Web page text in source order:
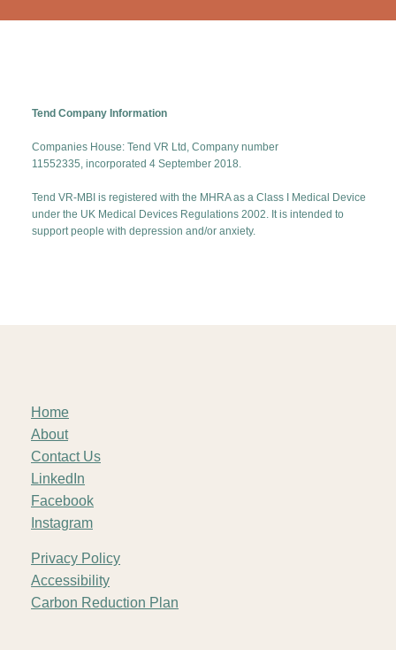
Tend Company Information
Companies House: Tend VR Ltd, Company number
11552335, incorporated 4 September 2018.
Tend VR-MBI is registered with the MHRA as a Class I Medical Device
under the UK Medical Devices Regulations 2002. It is intended to
support people with depression and/or anxiety.
Home
About
Contact Us
LinkedIn
Facebook
Instagram
Privacy Policy
Accessibility
Carbon Reduction Plan